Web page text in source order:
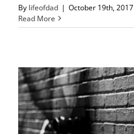
By lifeofdad | October 19th, 2017
Read More